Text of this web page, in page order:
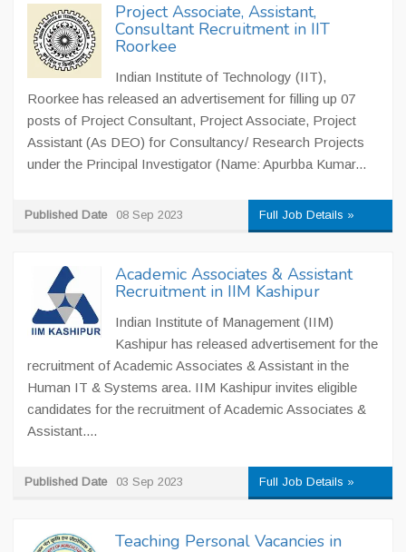
Project Associate, Assistant,
Consultant Recruitment in IIT
Roorkee
Indian Institute of Technology (IIT),
Roorkee has released an advertisement for filling up 07
posts of Project Consultant, Project Associate, Project
Assistant (As DEO) for Consultancy/ Research Projects
under the Principal Investigator (Name: Apurbba Kumar...
Published Date 08 Sep 2023 Full Job Details »
Academic Associates & Assistant
Recruitment in IIM Kashipur
Indian Institute of Management (IIM)
Kashipur has released advertisement for the
recruitment of Academic Associates & Assistant in the
Human IT & Systems area. IIM Kashipur invites eligible
candidates for the recruitment of Academic Associates &
Assistant....
Published Date 03 Sep 2023 Full Job Details »
Teaching Personal Vacancies in